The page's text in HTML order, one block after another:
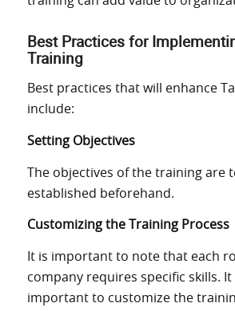
Best Practices for
Training
Best practices that will enhance
include:
Setting Objectives
The objectives of the training are
established beforehand.
Customizing the Training Process
It is important to note that each
company requires specific skills.
important to customize the